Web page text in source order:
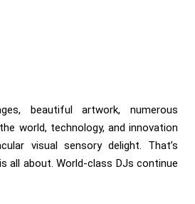
beautiful artwork, numerous
world, technology, and innovation
visual sensory delight. That’s
all about. World-class DJs continue